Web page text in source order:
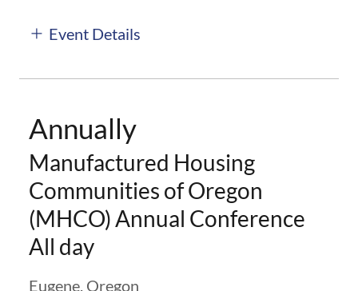
Event Details
Annually
Manufactured Housing
Communities of Oregon
(MHCO) Annual Conference
All day
Eugene, Oregon